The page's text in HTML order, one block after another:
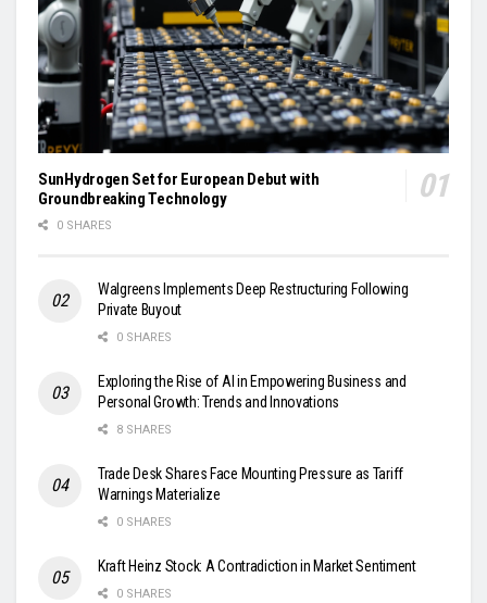
SunHydrogen Set for European Debut with
Groundbreaking Technology
0 SHARES
Walgreens Implements Deep Restructuring Following
Private Buyout
0 SHARES
Exploring the Rise of AI in Empowering Business and
Personal Growth: Trends and Innovations
8 SHARES
Trade Desk Shares Face Mounting Pressure as Tariff
Warnings Materialize
0 SHARES
Kraft Heinz Stock: A Contradiction in Market Sentiment
0 SHARES